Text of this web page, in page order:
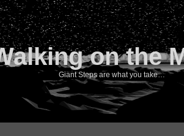
on the
Giant Steps are what you take…